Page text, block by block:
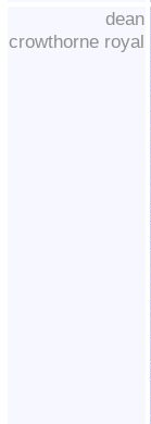
dean
crowthorne royal